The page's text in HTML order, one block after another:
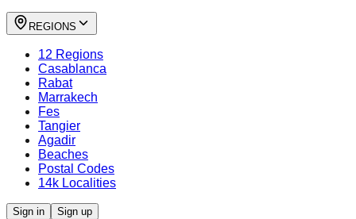
REGIONS
12 Regions
Casablanca
Rabat
Marrakech
Fes
Tangier
Agadir
Beaches
Postal Codes
14k Localities
Sign in Sign up